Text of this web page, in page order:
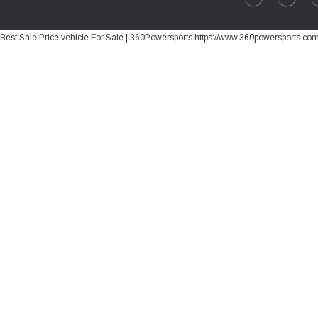
Best Sale Price vehicle For Sale | 360Powersports https://